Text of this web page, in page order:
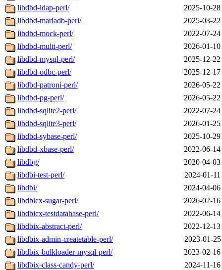
libdbd-ldap-perl/
2025-10-
libdbd-mariadb-perl/
2025-03-
libdbd-mock-perl/
2022-07-
libdbd-multi-perl/
2026-01-
libdbd-mysql-perl/
2025-12-
libdbd-odbc-perl/
2025-12-
libdbd-patroni-perl/
2026-05-
libdbd-pg-perl/
2026-05-
libdbd-sqlite2-perl/
2022-07-
libdbd-sqlite3-perl/
2026-01-
libdbd-sybase-perl/
2025-10-
libdbd-xbase-perl/
2022-06-
libdbg/
2020-04-
libdbi-test-perl/
2024-01-
libdbi/
2024-04-
libdbicx-sugar-perl/
2026-02-
libdbicx-testdatabase-perl/
2022-06-
libdbix-abstract-perl/
2022-12-
libdbix-admin-createtable-perl/
2023-01-
libdbix-bulkloader-mysql-perl/
2023-02-
libdbix-class-candy-perl/
2024-11-